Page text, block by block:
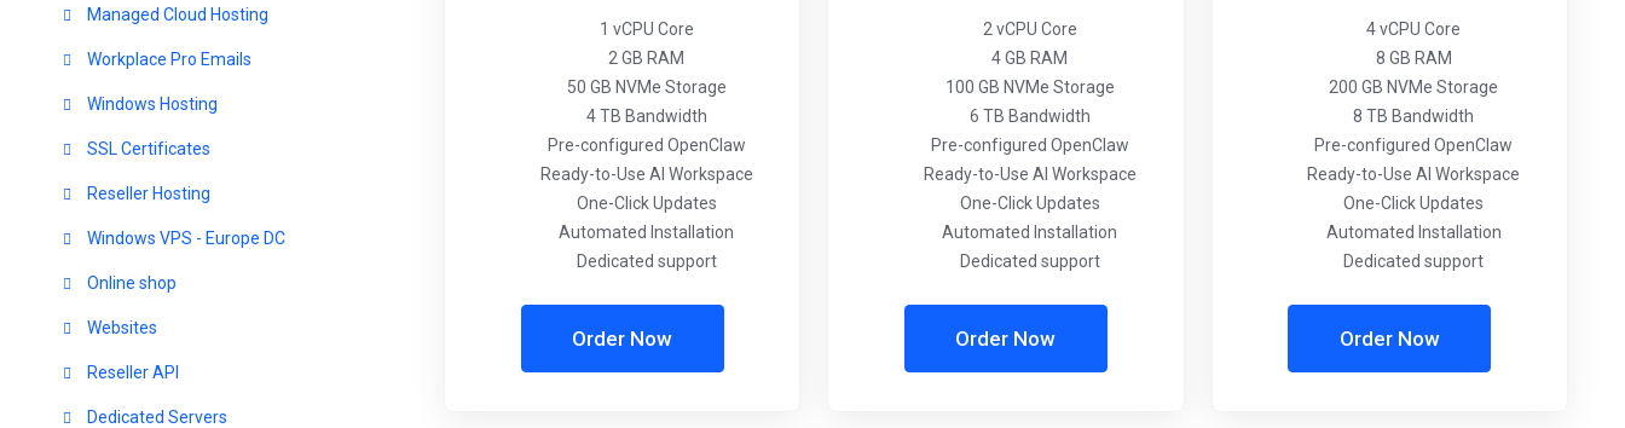
Managed Cloud Hosting
Workplace Pro Emails
Windows Hosting
SSL Certificates
Reseller Hosting
Windows VPS - Europe DC
Online shop
Websites
Reseller API
Dedicated Servers
1 vCPU Core
2 GB RAM
50 GB NVMe Storage
4 TB Bandwidth
Pre-configured OpenClaw
Ready-to-Use AI Workspace
One-Click Updates
Automated Installation
Dedicated support
Order Now
2 vCPU Core
4 GB RAM
100 GB NVMe Storage
6 TB Bandwidth
Pre-configured OpenClaw
Ready-to-Use AI Workspace
One-Click Updates
Automated Installation
Dedicated support
Order Now
4 vCPU Core
8 GB RAM
200 GB NVMe Storage
8 TB Bandwidth
Pre-configured OpenClaw
Ready-to-Use AI Workspace
One-Click Updates
Automated Installation
Dedicated support
Order Now